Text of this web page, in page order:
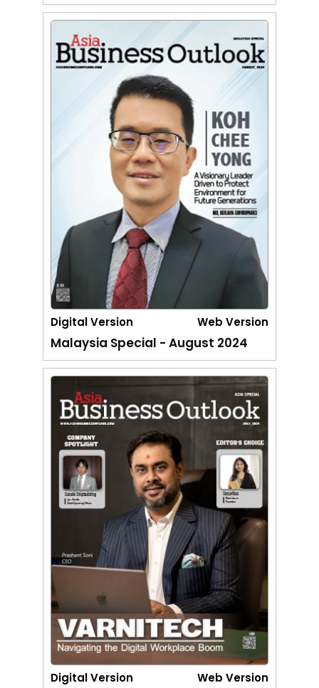
Digital Version Web Version
Malaysia Special - August 2024
Digital Version Web Version